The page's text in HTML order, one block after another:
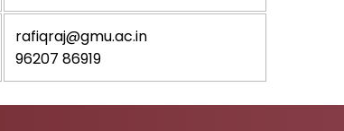
rafiqraj@gmu.ac.in
96207 86919